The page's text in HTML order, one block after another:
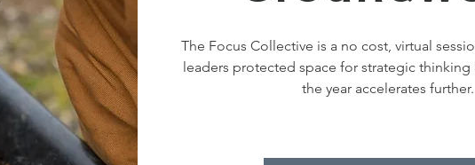
The Focus Collective is a no cost, virtual
leaders protected space for strategic
the year accelerates further.